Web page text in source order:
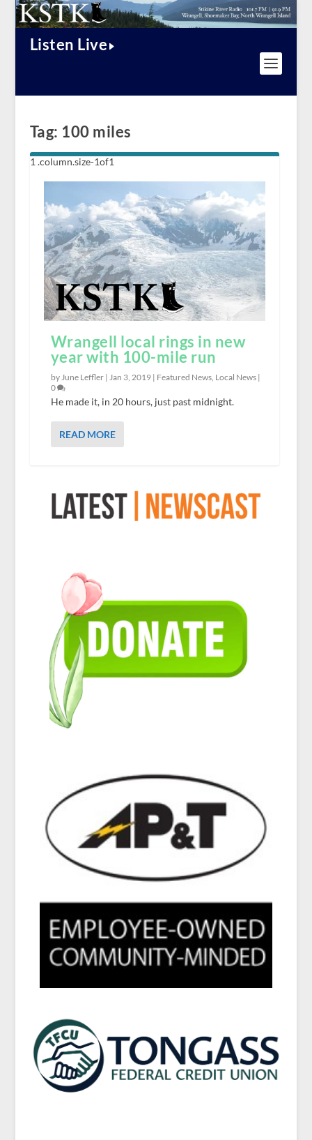
Listen Live
Tag: 100 miles
Wrangell local rings in new
year with 100-mile run
by June Leffler | Jan 3, 2019| Featured News, Local News|
0
He made it, in 20 hours, just past midnight.
READ MORE